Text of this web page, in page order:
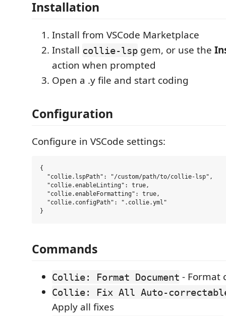
Installation
Install from VSCode Marketplace
Install collie-lsp gem, or use the
action when prompted
Open a .y file and start coding
Configuration
Configure in VSCode settings:
{
  "collie.lspPath": "/custom/path/to/collie-lsp",
  "collie.enableLinting": true,
  "collie.enableFormatting": true,
  "collie.configPath": ".collie.yml"
Commands
Collie: Format Document - Format
Collie: Fix All Auto-
Apply all fixes